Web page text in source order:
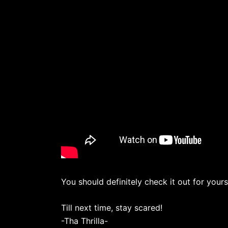
You should definitely check it out for
Till next time, stay scared!
-Tha Thrilla-